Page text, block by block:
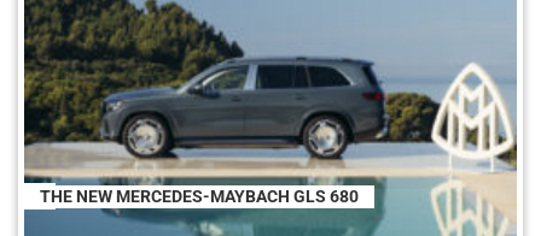
THE NEW MERCEDES-MAYBACH GLS 680